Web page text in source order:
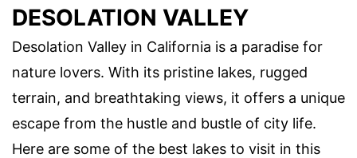
DESOLATION VALLEY
Desolation Valley in California is a paradise for
nature lovers. With its pristine lakes, rugged
terrain, and breathtaking views, it offers a unique
escape from the hustle and bustle of city life.
Here are some of the best lakes to visit in this